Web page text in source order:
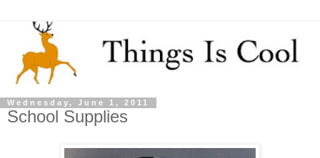
Wednesday, June 1, 2011
School Supplies